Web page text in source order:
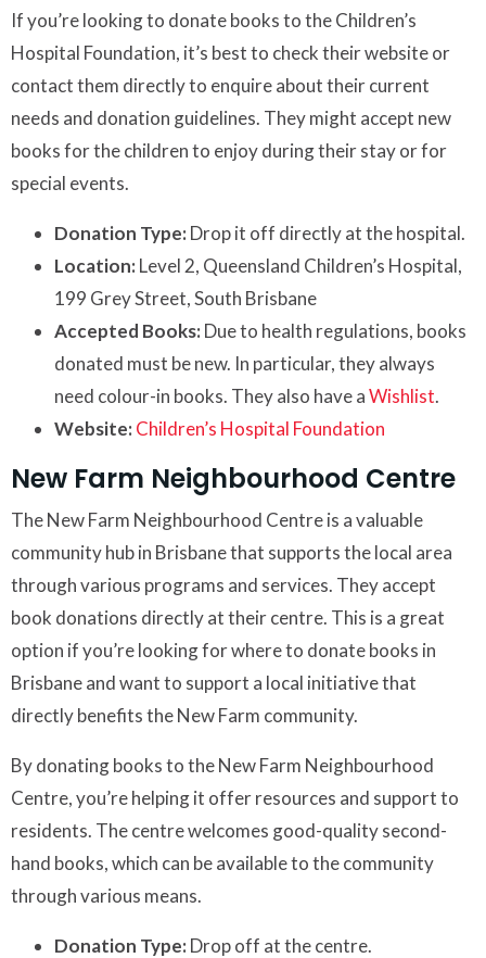
If you’re looking to donate books to the Children’s
Hospital Foundation, it’s best to check their website or
contact them directly to enquire about their current
needs and donation guidelines. They might accept new
books for the children to enjoy during their stay or for
special events.
Donation Type:Drop it off directly at the hospital.
Location:Level 2, Queensland Children’s Hospital,
199 Grey Street, South Brisbane
Accepted Books:Due to health regulations, books
donated must be new. In particular, they always
need colour-in books. They also have aWishlist.
Website:Children’s Hospital Foundation
New Farm Neighbourhood Centre
The New Farm Neighbourhood Centre is a valuable
community hub in Brisbane that supports the local area
through various programs and services. They accept
book donations directly at their centre. This is a great
option if you’re looking for where to donate books in
Brisbane and want to support a local initiative that
directly benefits the New Farm community.
By donating books to the New Farm Neighbourhood
Centre, you’re helping it offer resources and support to
residents. The centre welcomes good-quality second-
hand books, which can be available to the community
through various means.
Donation Type:Drop off at the centre.